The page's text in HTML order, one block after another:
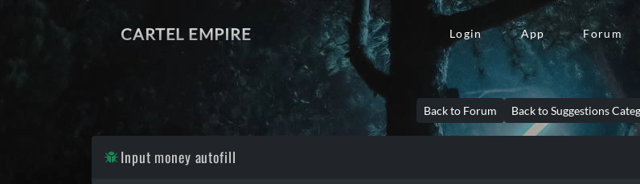
CARTEL EMPIRE Login App Forum
Back to Forum Back to Suggestions
Input money autofill